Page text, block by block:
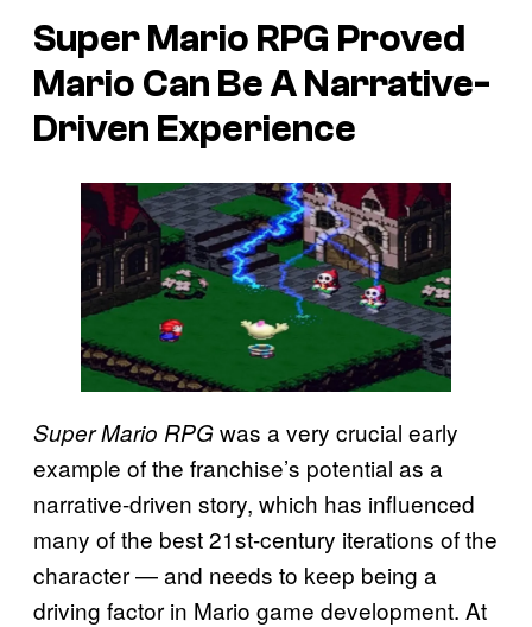
Super Mario RPG Proved
Mario Can Be A Narrative-
Driven Experience
Super Mario RPGwas a very crucial early
example of the franchise’s potential as a
narrative-driven story, which has influenced
many of the best 21st-century iterations of the
character — and needs to keep being a
driving factor in Mario game development. At